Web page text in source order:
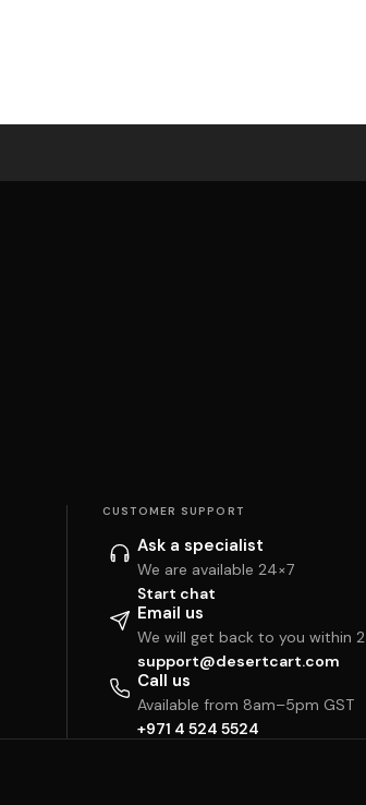
CUSTOMER SUPPORT
Ask a specialist
We are available 24×7
Start chat
Email us
We will get back to you within
support@desertcart.com
Call us
Available from 8am–5pm GST
+971 4 524 5524